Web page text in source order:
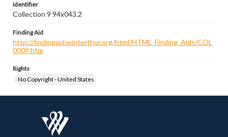
Identifier
Collection 9 94x043.2
Finding Aid
http://findingaid.winterthur.org/html/HTML_Finding_Aids/COL
0009.htm
Rights
No Copyright - United States